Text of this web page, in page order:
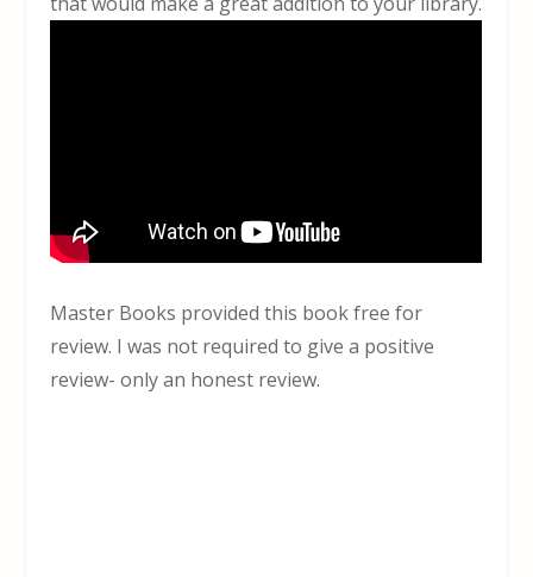
Master Books provided this book free for
review. I was not required to give a positive
review- only an honest review.